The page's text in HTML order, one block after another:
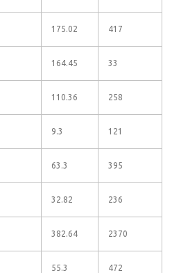
175.02 417
164.45 33
110.36 258
9.3 121
63.3 395
32.82 236
382.64 2370
55.3 472